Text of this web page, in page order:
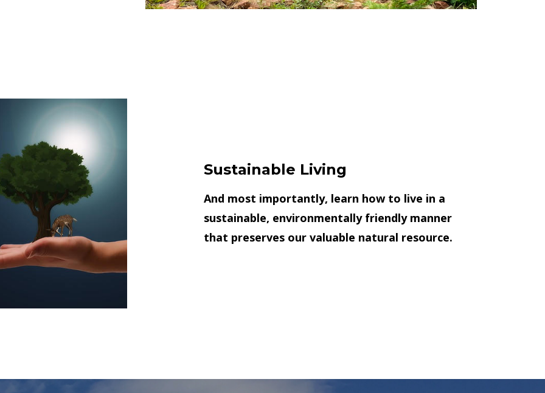
Sustainable Living
And most importantly, learn how to live in a
sustainable, environmentally friendly manner
that preserves our valuable natural resource.